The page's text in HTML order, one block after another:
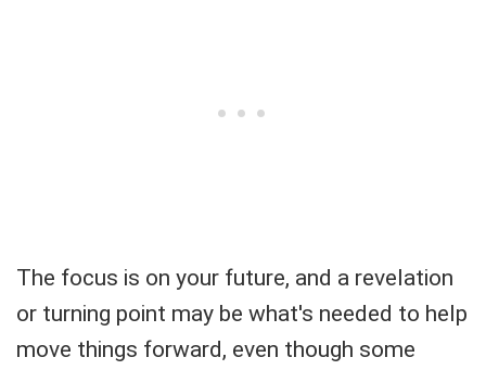
The focus is on your future, and a revelation
or turning point may be what's needed to help
move things forward, even though some